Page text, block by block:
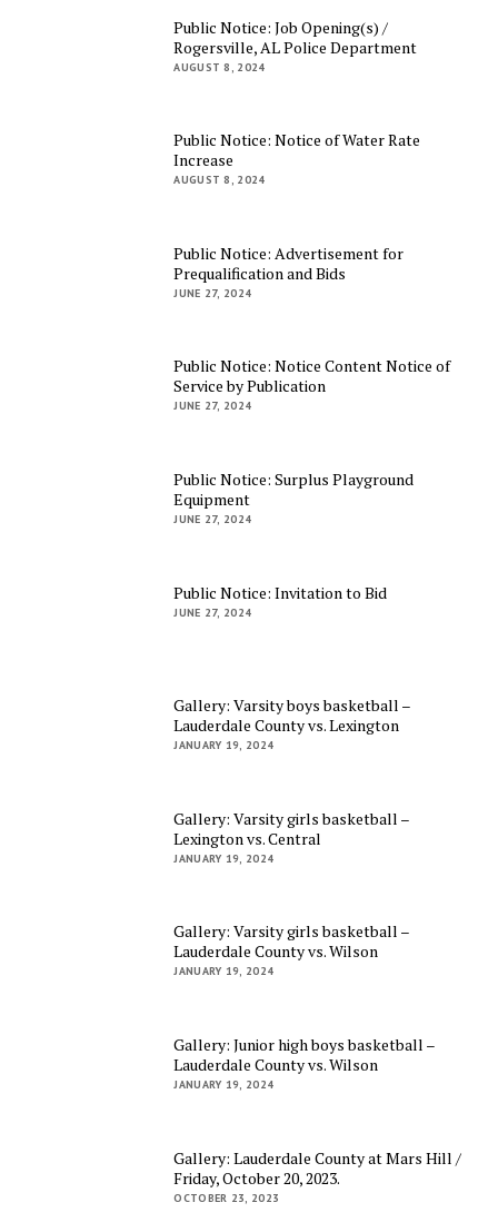
Public Notice: Job Opening(s) /
Rogersville, AL Police Department
AUGUST 8, 2024
Public Notice: Notice of Water Rate
Increase
AUGUST 8, 2024
Public Notice: Advertisement for
Prequalification and Bids
JUNE 27, 2024
Public Notice: Notice Content Notice of
Service by Publication
JUNE 27, 2024
Public Notice: Surplus Playground
Equipment
JUNE 27, 2024
Public Notice: Invitation to Bid
JUNE 27, 2024
Gallery: Varsity boys basketball –
Lauderdale County vs. Lexington
JANUARY 19, 2024
Gallery: Varsity girls basketball –
Lexington vs. Central
JANUARY 19, 2024
Gallery: Varsity girls basketball –
Lauderdale County vs. Wilson
JANUARY 19, 2024
Gallery: Junior high boys basketball –
Lauderdale County vs. Wilson
JANUARY 19, 2024
Gallery: Lauderdale County at Mars Hill /
Friday, October 20, 2023.
OCTOBER 23, 2023